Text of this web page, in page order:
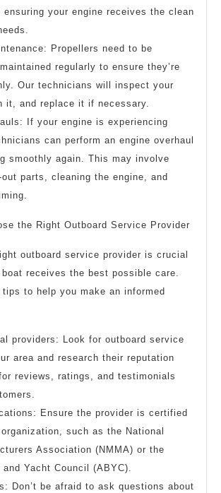
ensuring your engine receives the clean
Propellers need to be
regularly to ensure they’re
Our technicians will inspect your
it, and replace it if necessary.
If your engine is experiencing
can perform an engine overhaul
smoothly again. This may involve
parts, cleaning the engine, and
the Right Outboard Service Provider
outboard service provider is crucial
receives the best possible care.
tips to help you make an informed
providers: Look for outboard service
area and research their reputation
reviews, ratings, and testimonials
Ensure the provider is certified
such as the National
Association (NMMA) or the
Yacht Council (ABYC).
Don’t be afraid to ask questions about